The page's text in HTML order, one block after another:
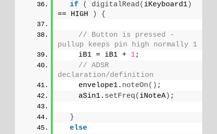
if
( digitalRead( iKeyboard1)
== HIGH
) {
// Button is pressed -
pullup keeps pin high normally 1
    iB1 = iB1 +
1;
// ADSR
declaration/definition
    envelope1.
noteOn() ;
    aSin1.
setFreq( iNoteA) ;
}
else